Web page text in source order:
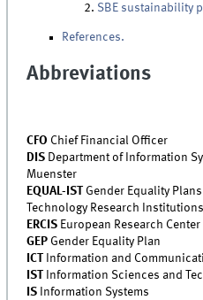
SBE sustainability
References.
Abbreviations
CFO Chief Financial Officer
DIS Department of Information
Muenster
EQUAL-IST
Gender Equality
Technology Research Institutions
ERCIS European Research
GEP Gender Equality Plan
ICT
Information and
IST
Information Sciences and
IS Information Systems